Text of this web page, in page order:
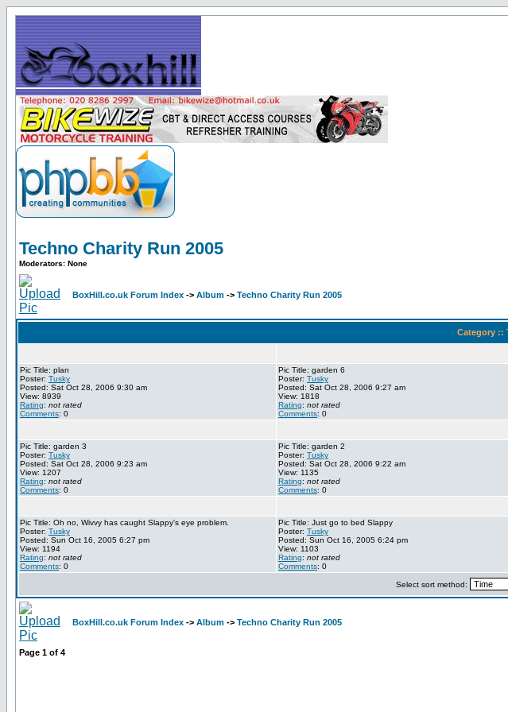
Techno Charity Run 2005
Moderators: None
BoxHill.co.uk Forum Index -> Album -> Techno Charity Run 2005
Category ::
Pic Title: plan
Poster: Tusky
Posted: Sat Oct 28, 2006 9:30 am
View: 8939
Rating: not rated
Comments: 0
Pic Title: garden 6
Poster: Tusky
Posted: Sat Oct 28, 2006 9:27 am
View: 1818
Rating: not rated
Comments: 0
Pic Title: garden 3
Poster: Tusky
Posted: Sat Oct 28, 2006 9:23 am
View: 1207
Rating: not rated
Comments: 0
Pic Title: garden 2
Poster: Tusky
Posted: Sat Oct 28, 2006 9:22 am
View: 1135
Rating: not rated
Comments: 0
Pic Title: Oh no, Wivvy has caught Slappy's eye problem.
Poster: Tusky
Posted: Sun Oct 16, 2005 6:27 pm
View: 1194
Rating: not rated
Comments: 0
Pic Title: Just go to bed Slappy
Poster: Tusky
Posted: Sun Oct 16, 2005 6:24 pm
View: 1103
Rating: not rated
Comments: 0
Select sort method:
BoxHill.co.uk Forum Index -> Album -> Techno Charity Run 2005
Page 1 of 4